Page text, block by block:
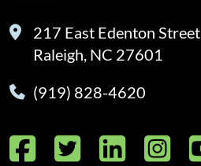
217 East Edenton Street
Raleigh, NC 27601
(919) 828-4620
Facebook
Twitter